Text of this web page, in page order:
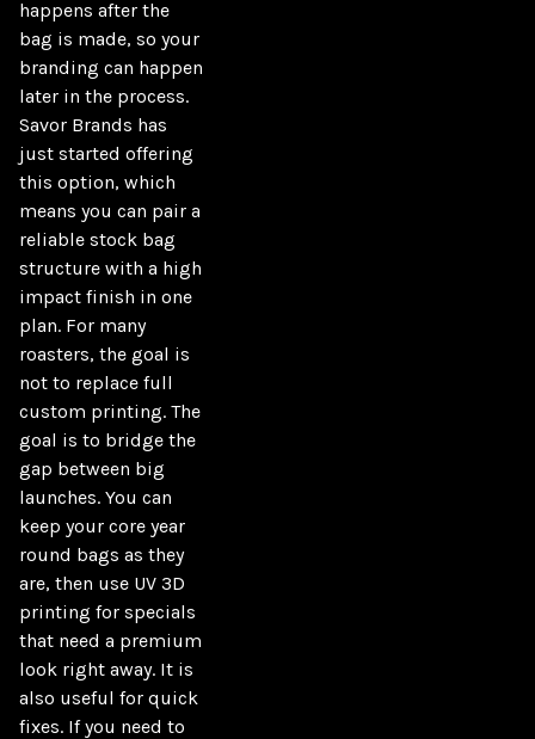
happens after the
bag is made, so your
branding can happen
later in the process.
Savor Brands has
just started offering
this option, which
means you can pair a
reliable stock bag
structure with a high
impact finish in one
plan. For many
roasters, the goal is
not to replace full
custom printing. The
goal is to bridge the
gap between big
launches. You can
keep your core year
round bags as they
are, then use UV 3D
printing for specials
that need a premium
look right away. It is
also useful for quick
fixes. If you need to